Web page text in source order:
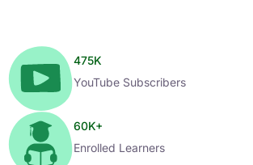
475K
YouTube Subscribers
60K+
Enrolled Learners